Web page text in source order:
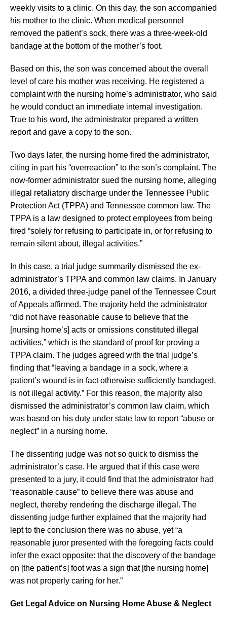
weekly visits to a clinic. On this day, the son accompanied
his mother to the clinic. When medical personnel
removed the patient’s sock, there was a three-week-old
bandage at the bottom of the mother’s foot.
Based on this, the son was concerned about the overall
level of care his mother was receiving. He registered a
complaint with the nursing home’s administrator, who said
he would conduct an immediate internal investigation.
True to his word, the administrator prepared a written
report and gave a copy to the son.
Two days later, the nursing home fired the administrator,
citing in part his “overreaction” to the son’s complaint. The
now-former administrator sued the nursing home, alleging
illegal retaliatory discharge under the Tennessee Public
Protection Act (TPPA) and Tennessee common law. The
TPPA is a law designed to protect employees from being
fired “solely for refusing to participate in, or for refusing to
remain silent about, illegal activities.”
In this case, a trial judge summarily dismissed the ex-
administrator’s TPPA and common law claims. In January
2016, a divided three-judge panel of the Tennessee Court
of Appeals affirmed. The majority held the administrator
“did not have reasonable cause to believe that the
[nursing home’s] acts or omissions constituted illegal
activities,” which is the standard of proof for proving a
TPPA claim. The judges agreed with the trial judge’s
finding that “leaving a bandage in a sock, where a
patient’s wound is in fact otherwise sufficiently bandaged,
is not illegal activity.” For this reason, the majority also
dismissed the administrator’s common law claim, which
was based on his duty under state law to report “abuse or
neglect” in a nursing home.
The dissenting judge was not so quick to dismiss the
administrator’s case. He argued that if this case were
presented to a jury, it could find that the administrator had
“reasonable cause” to believe there was abuse and
neglect, thereby rendering the discharge illegal. The
dissenting judge further explained that the majority had
lept to the conclusion there was no abuse, yet “a
reasonable juror presented with the foregoing facts could
infer the exact opposite: that the discovery of the bandage
on [the patient’s] foot was a sign that [the nursing home]
was not properly caring for her.”
Get Legal Advice on Nursing Home Abuse & Neglect